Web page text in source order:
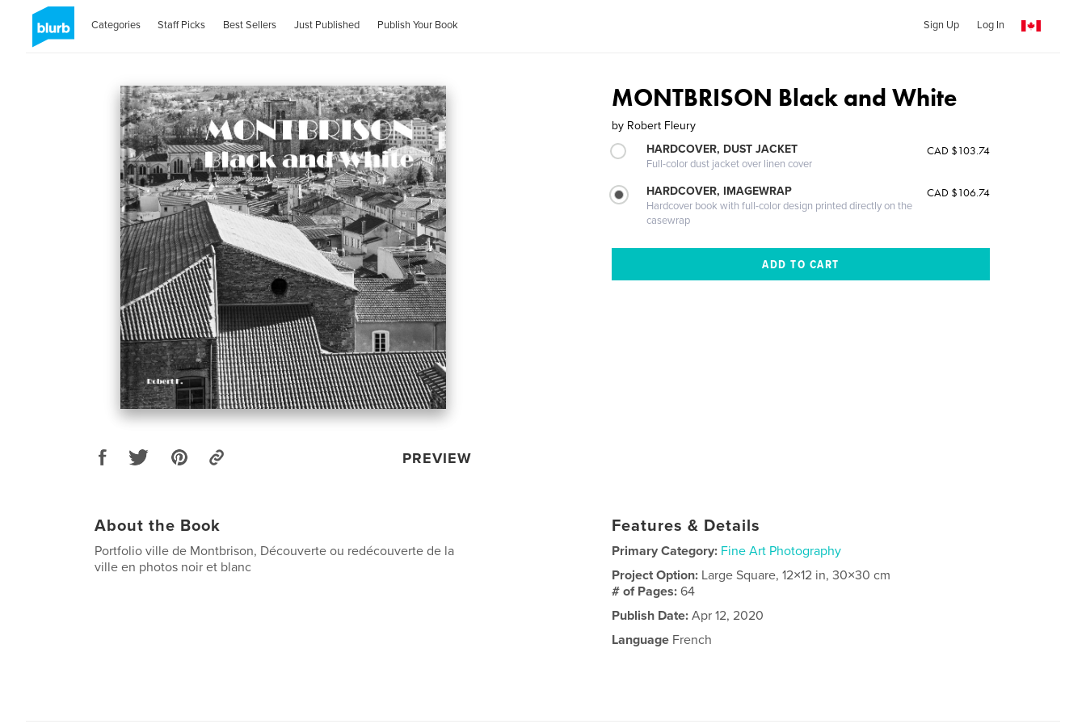
Categories Staff Picks Best Sellers Just Published Publish Your Book Sign Up Log In
PREVIEW
MONTBRISON Black and White
by Robert Fleury
HARDCOVER, DUST JACKET
Full-color dust jacket over linen cover
CAD $103.74
HARDCOVER, IMAGEWRAP
Hardcover book with full-color design printed directly on the
casewrap
CAD $106.74
About the Book
Portfolio ville de Montbrison, Découverte ou redécouverte de la
ville en photos noir et blanc
Features & Details
Primary Category: Fine Art Photography
Project Option: Large Square, 12×12 in, 30×30 cm
# of Pages:64
Publish Date: Apr 12, 2020
Language French